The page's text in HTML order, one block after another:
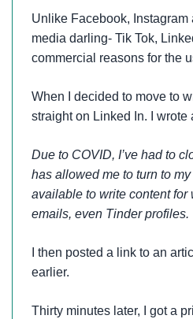
Unlike Facebook, Instagram
media darling- Tik Tok,
commercial reasons for the
When I decided to move to
straight on Linked In. I wrote
Due to COVID, I’ve had to
has allowed me to turn to
available to write content for
emails, even Tinder profiles.
I then posted a link to an
earlier.
Thirty minutes later, I got a